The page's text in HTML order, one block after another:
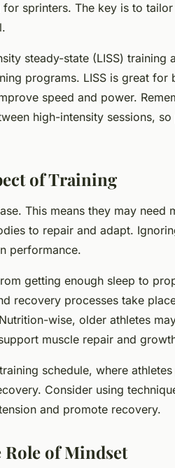
sprinters. The key is to
steady-state (LISS) training
programs. LISS is great for
speed and power.
high-intensity sessions, so
of Training
This means they may need
to repair and adapt.
performance.
getting enough sleep to
recovery processes take
wise, older athletes
muscle repair and
schedule, where
Consider using
and promote recovery.
Role of Mindset